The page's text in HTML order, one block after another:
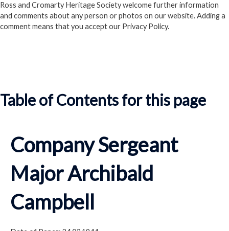
Ross and Cromarty Heritage Society welcome further information
and comments about any person or photos on our website. Adding a
comment means that you accept our Privacy Policy.
Table of Contents for this page
Company Sergeant
Major Archibald
Campbell